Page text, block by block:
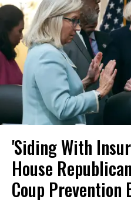
'Siding With
House
Coup Prevention